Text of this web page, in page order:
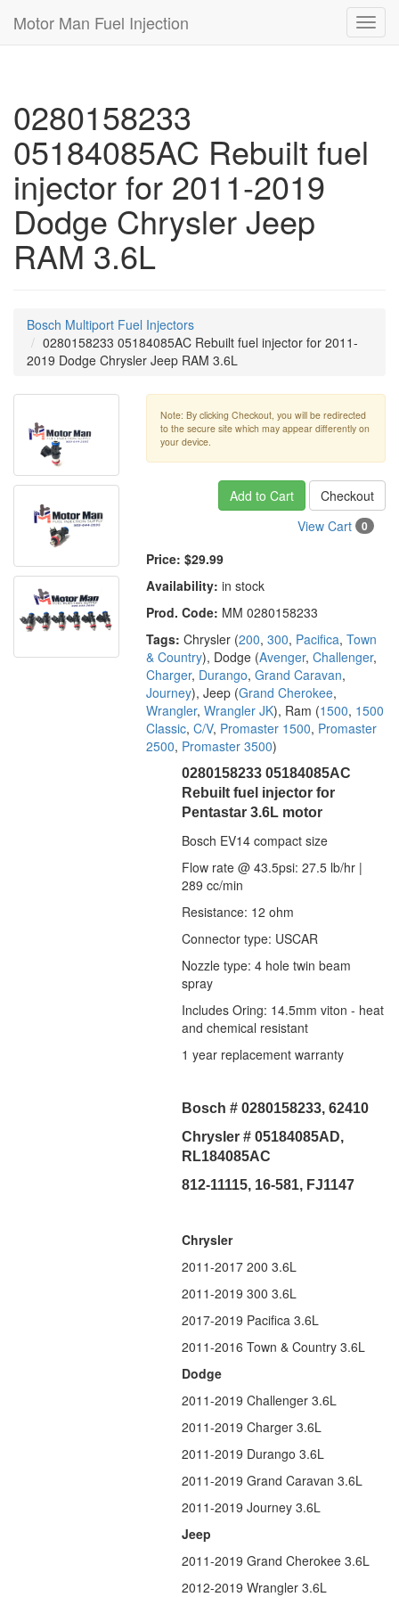
Motor Man Fuel Injection
0280158233
05184085AC Rebuilt fuel
injector for 2011-2019
Dodge Chrysler Jeep
RAM 3.6L
Bosch Multiport Fuel Injectors
0280158233 05184085AC Rebuilt fuel injector for 2011-
2019 Dodge Chrysler Jeep RAM 3.6L
Note: By clicking Checkout, you will be redirected
to the secure site which may appear differently on
your device.
Add to Cart
Checkout
View Cart
0
Price: $29.99
Availability: in stock
Prod. Code: MM 0280158233
Tags: Chrysler (200,300, Pacifica,Town
& Country), Dodge (Avenger,Challenger,
Charger, Durango,Grand Caravan,
Journey), Jeep (Grand Cherokee,
Wrangler,Wrangler JK), Ram (1500, 1500
Classic,C/V, Promaster 1500, Promaster
2500, Promaster 3500)
0280158233 05184085AC
Rebuilt fuel injector for
Pentastar 3.6L motor
Bosch EV14 compact size
Flow rate @ 43.5psi: 27.5 lb/hr |
289 cc/min
Resistance: 12 ohm
Connector type: USCAR
Nozzle type: 4 hole twin beam
spray
Includes Oring: 14.5mm viton - heat
and chemical resistant
1 year replacement warranty
Bosch # 0280158233, 62410
Chrysler # 05184085AD,
RL184085AC
812-11115, 16-581, FJ1147
Chrysler
2011-2017 200 3.6L
2011-2019 300 3.6L
2017-2019 Pacifica 3.6L
2011-2016 Town & Country 3.6L
Dodge
2011-2019 Challenger 3.6L
2011-2019 Charger 3.6L
2011-2019 Durango 3.6L
2011-2019 Grand Caravan 3.6L
2011-2019 Journey 3.6L
Jeep
2011-2019 Grand Cherokee 3.6L
2012-2019 Wrangler 3.6L